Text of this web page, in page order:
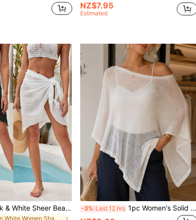
NZ$7.95
Estimated
2pcs/Set Black & White Sheer Beach Sarong Pareo Women Swimsuit Cover Up Dress With Tassel
in White Women Shawls
-3% Last 12 hrs 1pc Women's Solid Color Thin Ice-Feel Breathable Knit Loose Fit Sun Protection Casual Style Shawl Cardigan Suitable For Air-Conditioned Room, Travel, Beach, Spring, Summer, Autumn